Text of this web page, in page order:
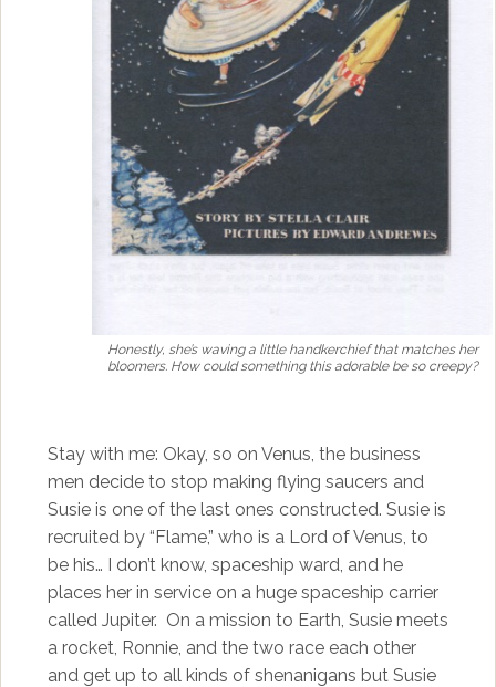
Honestly, she’s waving a little handkerchief that matches her
bloomers. How could something this adorable be so creepy?
Stay with me: Okay, so on Venus, the business
men decide to stop making flying saucers and
Susie is one of the last ones constructed. Susie is
recruited by “Flame,” who is a Lord of Venus, to
be his… I don’t know, spaceship ward, and he
places her in service on a huge spaceship carrier
called Jupiter. On a mission to Earth, Susie meets
a rocket, Ronnie, and the two race each other
and get up to all kinds of shenanigans but Susie